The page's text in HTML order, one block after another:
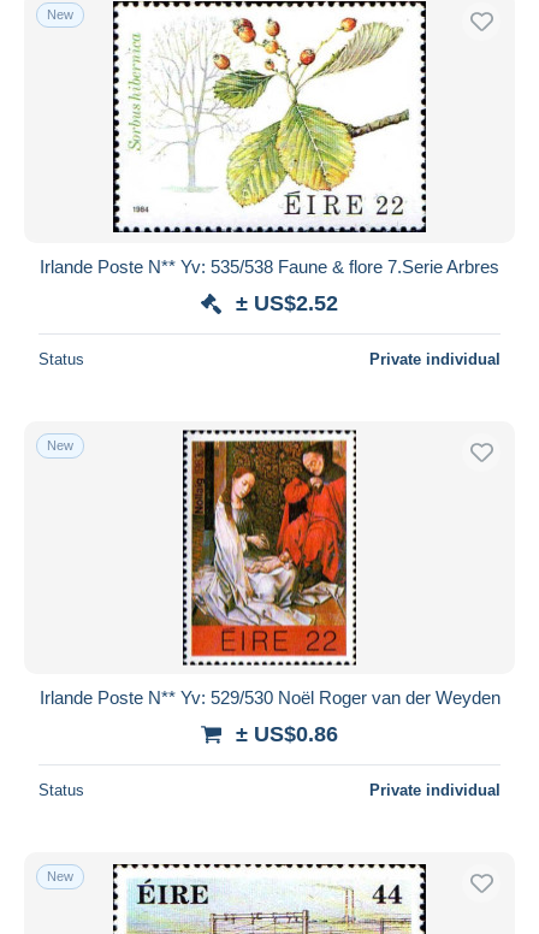
New
Irlande Poste N** Yv: 535/538 Faune & flore 7.Serie Arbres
± US$2.52
Status Private individual
New
Irlande Poste N** Yv: 529/530 Noël Roger van der Weyden
± US$0.86
Status Private individual
New